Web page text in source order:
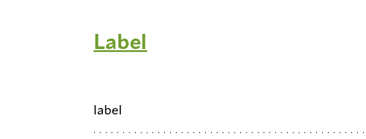
Label
label